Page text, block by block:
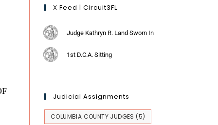
X Feed | Circuit3FL
Judge Kathryn R. Land Sworn In
1st D.C.A. Sitting
Judicial Assignments
COLUMBIA COUNTY JUDGES (5)